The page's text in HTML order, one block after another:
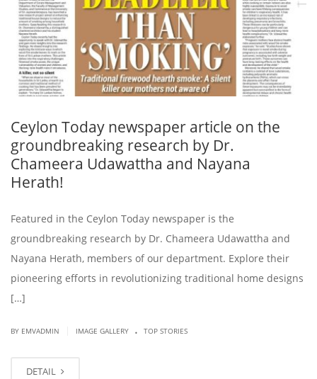
Ceylon Today newspaper article on the
groundbreaking research by Dr.
Chameera Udawattha and Nayana
Herath!
Featured in the Ceylon Today newspaper is the
groundbreaking research by Dr. Chameera Udawattha and
Nayana Herath, members of our department. Explore their
pioneering efforts in revolutionizing traditional home designs
[…]
BY EMVADMIN IMAGE GALLERY . TOP STORIES
DETAIL